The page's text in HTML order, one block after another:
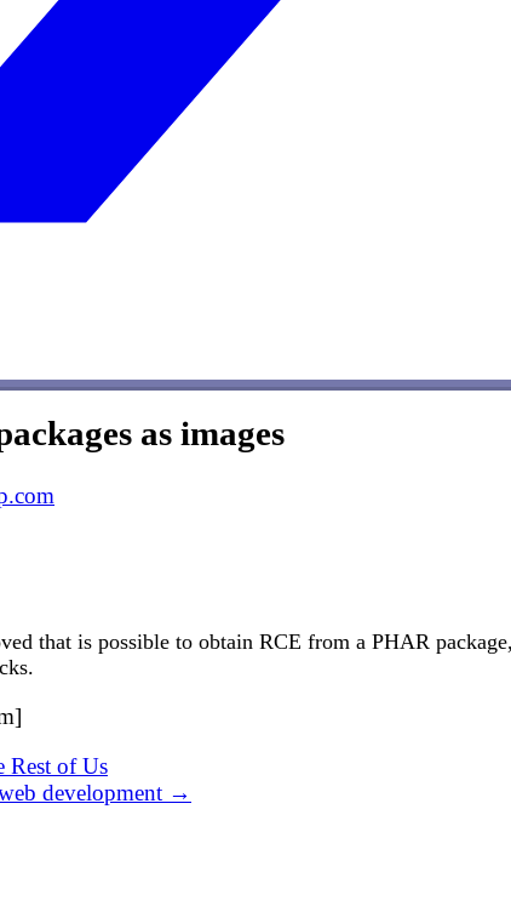
as images
that is possible to obtain RCE from a PHAR
Rest of Us
development →